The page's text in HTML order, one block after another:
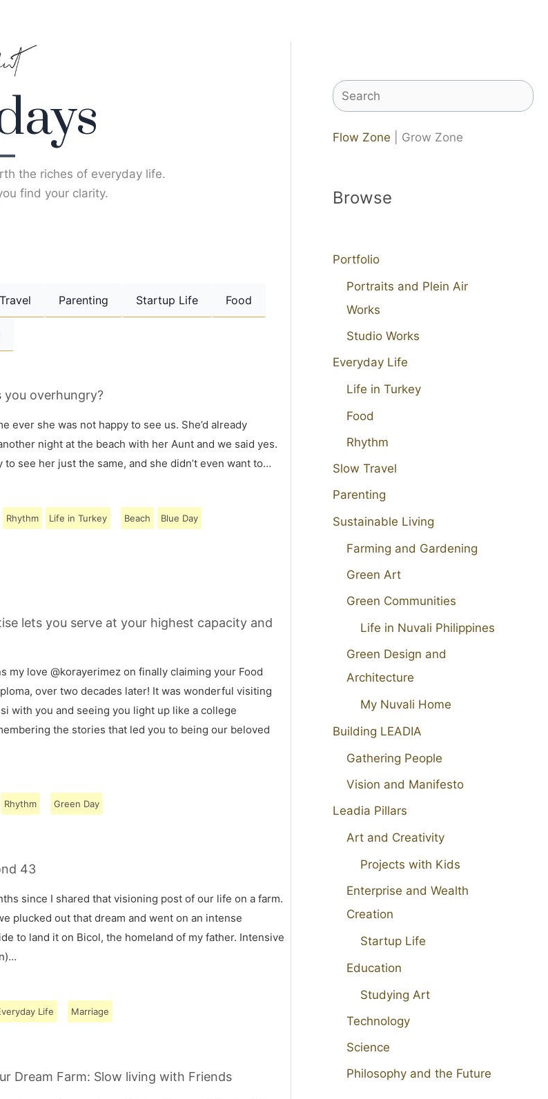
the riches of everyday life.
find your clarity.
Parenting Startup Life Food
you overhungry?
ever she was not happy to see us. She’d already
night at the beach with her Aunt and we said yes.
to see her just the same, and she didn’t even want to…
Rhythm Life in Turkey Beach Blue Day
lets you serve at your highest capacity and
my love @korayerimez on finally claiming your Food
over two decades later! It was wonderful visiting
with you and seeing you light up like a college
the stories that led you to being our beloved
Rhythm Green Day
43
since I shared that visioning post of our life on a farm.
plucked out that dream and went on an intense
to land it on Bicol, the homeland of my father. Intensive
Life Marriage
Dream Farm: Slow living with Friends
Search
Flow Zone | Grow Zone
Browse
Portfolio
Portraits and Plein Air
Works
Studio Works
Everyday Life
Life in Turkey
Food
Rhythm
Slow Travel
Parenting
Sustainable Living
Farming and Gardening
Green Art
Green Communities
Life in Nuvali Philippines
Green Design and
Architecture
My Nuvali Home
Building LEADIA
Gathering People
Vision and Manifesto
Leadia Pillars
Art and Creativity
Projects with Kids
Enterprise and Wealth
Creation
Startup Life
Education
Studying Art
Technology
Science
Philosophy and the Future